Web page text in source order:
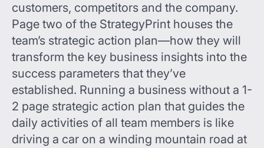
customers, competitors and the company.
Page two of the StrategyPrint houses the
team’s strategic action plan—how they will
transform the key business insights into the
success parameters that they’ve
established. Running a business without a 1-
2 page strategic action plan that guides the
daily activities of all team members is like
driving a car on a winding mountain road at